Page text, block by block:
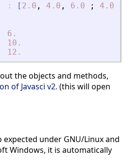
: [ 2.0 , 4.0 , 6.0 ; 4.0
6.
10.
12.
the objects and methods,
of Javasci v2. (this will open
expected under GNU/Linux and
Windows, it is automatically